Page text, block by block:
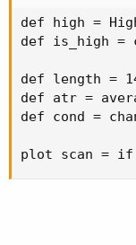
def high =
def is_high =
def length =
def atr =
def cond =
plot scan = if